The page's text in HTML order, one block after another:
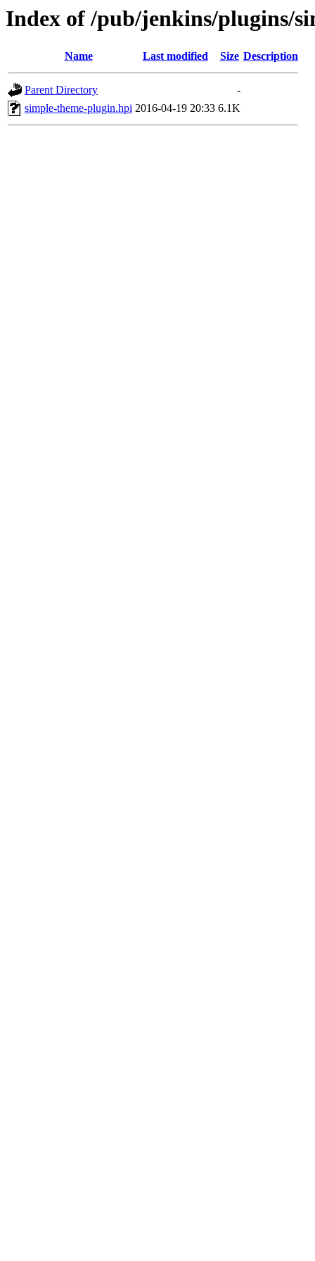
Index of /pub/jenkins/plugins/
Name Last modified Size Description
Parent Directory
-
simple-theme-plugin.hpi 2016-04-19 20:33 6.1K